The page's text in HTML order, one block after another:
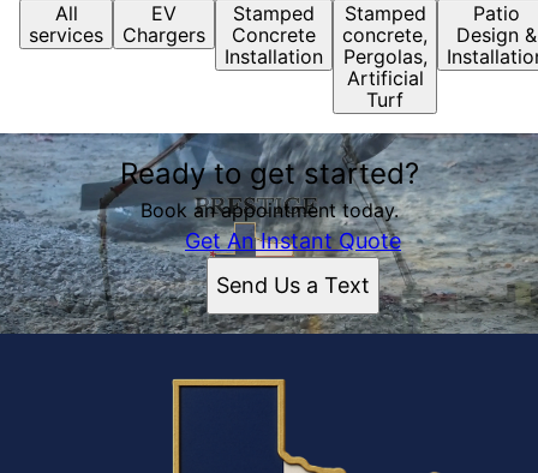
All
services
EV
Chargers
Stamped
Concrete
Installation
Stamped
concrete,
Pergolas,
Artificial
Turf
Patio
Design &
Ready to get started?
Book an appointment today.
Get An Instant Quote
Send Us a Text